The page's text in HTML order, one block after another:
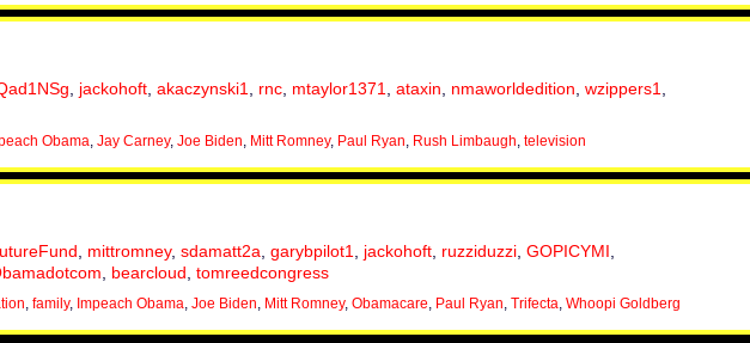
jackohoft akaczynski1 rnc mtaylor1371 ataxin nmaworldedition wzippers1
Obama Jay Carney, Joe Biden Mitt Romney, Paul Ryan Rush Limbaugh television
mittromney, sdamatt2a garybpilot1 jackohoft ruzziduzzi GOPICYMI
bearcloud tomreedcongress
family, Impeach Obama Joe Biden Mitt Romney, Obamacare Paul Ryan Trifecta Whoopi Goldberg